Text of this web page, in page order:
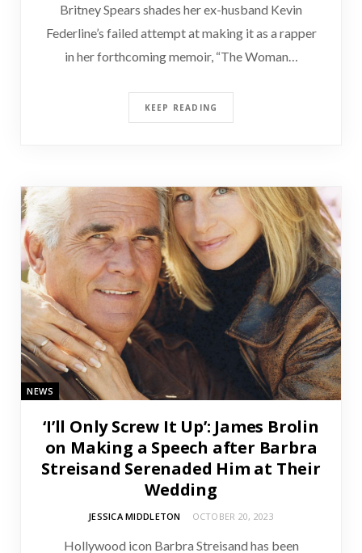
Britney Spears shades her ex-husband Kevin
Federline’s failed attempt at making it as a rapper
in her forthcoming memoir, “The Woman…
KEEP READING
NEWS
‘I’ll Only Screw It Up’: James Brolin
on Making a Speech after Barbra
Streisand Serenaded Him at Their
Wedding
JESSICA MIDDLETON OCTOBER 20, 2023
Hollywood icon Barbra Streisand has been